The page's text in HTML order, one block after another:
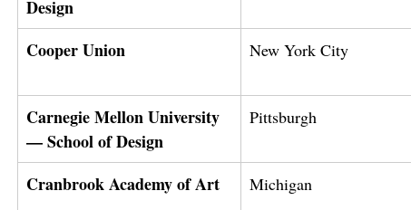
Design
Cooper Union New York City
Carnegie Mellon University
— School of Design
Pittsburgh
Cranbrook Academy of Art Michigan